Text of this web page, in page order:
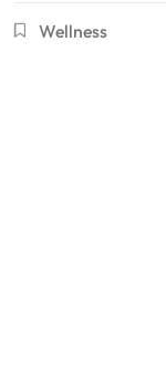
Wellness